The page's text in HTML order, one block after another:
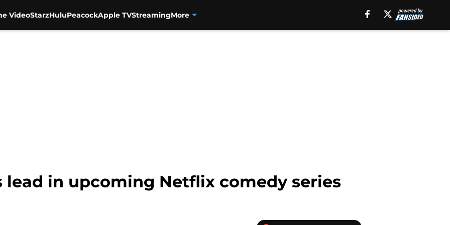
VideoStarzHuluPeacockApple TVStreamingMore
lead in upcoming Netflix comedy series